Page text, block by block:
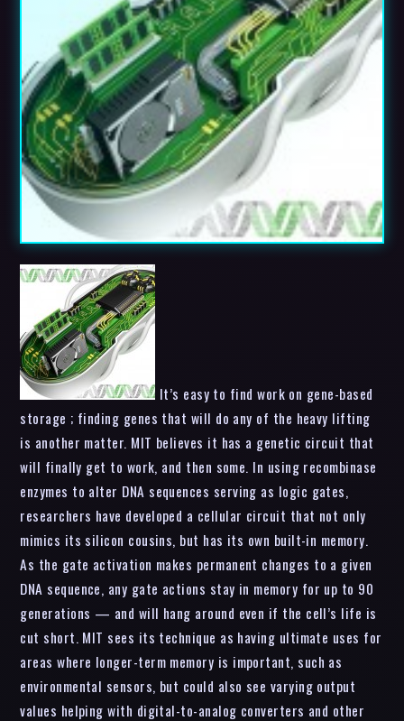
It’s easy to find work on gene-based
storage ; finding genes that will do any of the heavy lifting
is another matter. MIT believes it has a genetic circuit that
will finally get to work, and then some. In using recombinase
enzymes to alter DNA sequences serving as logic gates,
researchers have developed a cellular circuit that not only
mimics its silicon cousins, but has its own built-in memory.
As the gate activation makes permanent changes to a given
DNA sequence, any gate actions stay in memory for up to 90
generations — and will hang around even if the cell’s life is
cut short. MIT sees its technique as having ultimate uses for
areas where longer-term memory is important, such as
environmental sensors, but could also see varying output
values helping with digital-to-analog converters and other